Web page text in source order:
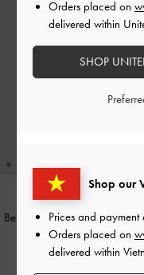
Beryl Belted Bucket Bag-
Red
Shop our
Prices and
Orders placed on
delivered within
Orders placed on
delivered within
SHOP